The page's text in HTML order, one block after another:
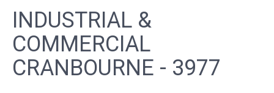
Melbourne
CBD and
eastern
suburbs
INDUSTRIAL &
COMMERCIAL
CRANBOURNE - 3977